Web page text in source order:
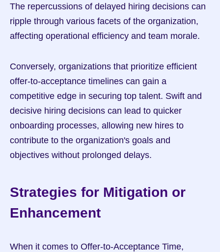
The repercussions of delayed hiring decisions can
ripple through various facets of the organization,
affecting operational efficiency and team morale.
Conversely, organizations that prioritize efficient
offer-to-acceptance timelines can gain a
competitive edge in securing top talent. Swift and
decisive hiring decisions can lead to quicker
onboarding processes, allowing new hires to
contribute to the organization's goals and
objectives without prolonged delays.
Strategies for Mitigation or
Enhancement
When it comes to Offer-to-Acceptance Time,